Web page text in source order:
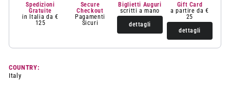
Spedizioni
Gratuite
in Italia da €
125
Secure
Checkout
Pagamenti
Sicuri
Biglietti Auguri
scritti a mano
dettagli
Gift Card
a partire da €
25
dettagli
COUNTRY:
Italy